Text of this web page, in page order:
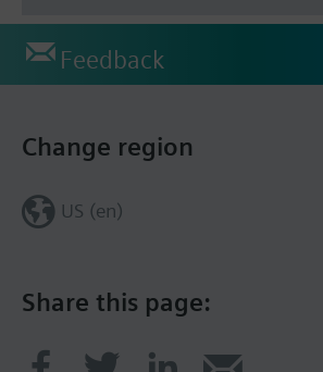
Feedback
Share this page:
Change region
US (en)